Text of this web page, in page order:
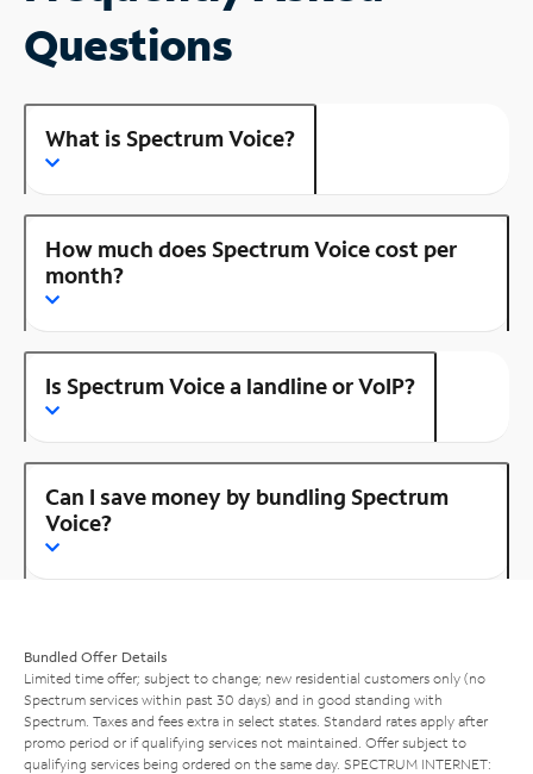
Questions
What is Spectrum Voice?
How much does Spectrum Voice cost per
month?
Is Spectrum Voice a landline or VoIP?
Can I save money by bundling Spectrum
Voice?
Bundled Offer Details
Limited time offer; subject to change; new residential customers only (no
Spectrum services within past 30 days) and in good standing with
Spectrum. Taxes and fees extra in select states. Standard rates apply after
promo period or if qualifying services not maintained. Offer subject to
qualifying services being ordered on the same day. SPECTRUM INTERNET: